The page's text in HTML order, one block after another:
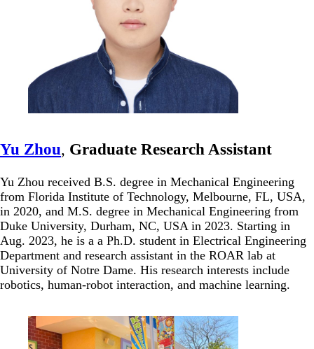
Yu Zhou, Graduate Research Assistant
Yu Zhou received B.S. degree in Mechanical Engineering
from Florida Institute of Technology, Melbourne, FL, USA,
in 2020, and M.S. degree in Mechanical Engineering from
Duke University, Durham, NC, USA in 2023. Starting in
Aug. 2023, he is a a Ph.D. student in Electrical Engineering
Department and research assistant in the ROAR lab at
University of Notre Dame. His research interests include
robotics, human-robot interaction, and machine learning.